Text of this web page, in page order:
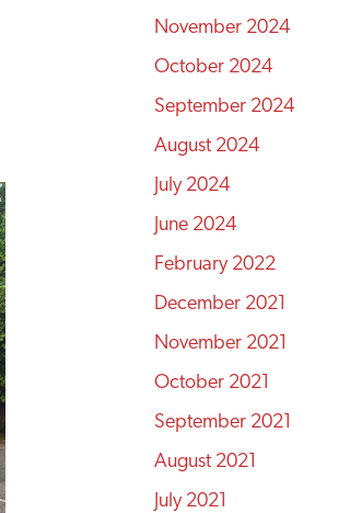
November 2024
October 2024
September 2024
August 2024
July 2024
June 2024
February 2022
December 2021
November 2021
October 2021
September 2021
August 2021
July 2021